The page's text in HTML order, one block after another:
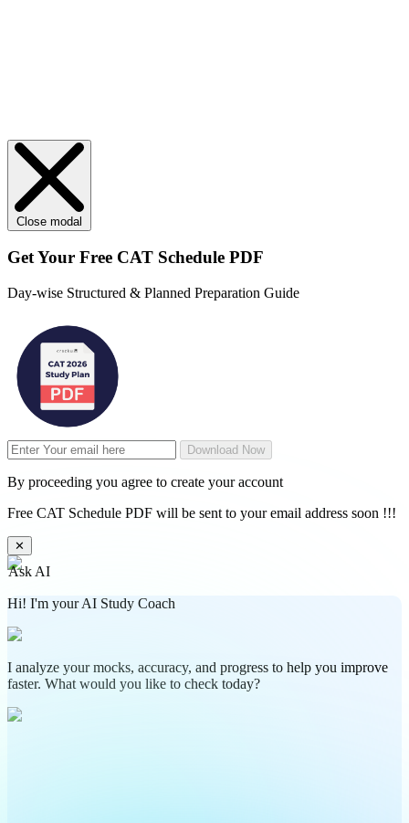
Close modal
Get Your Free CAT Schedule PDF
Day-wise Structured & Planned Preparation Guide
Download Now
By proceeding you agree to create your account
Free CAT Schedule PDF will be sent to your email address soon !!!
✕
Ask AI
Hi! I'm your AI Study Coach
I analyze your mocks, accuracy, and progress to help you improve
faster. What would you like to check today?